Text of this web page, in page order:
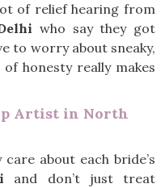
of relief hearing from
who say they got
to worry about sneaky,
honesty really makes
Artist in North
about each bride’s
and don’t just treat